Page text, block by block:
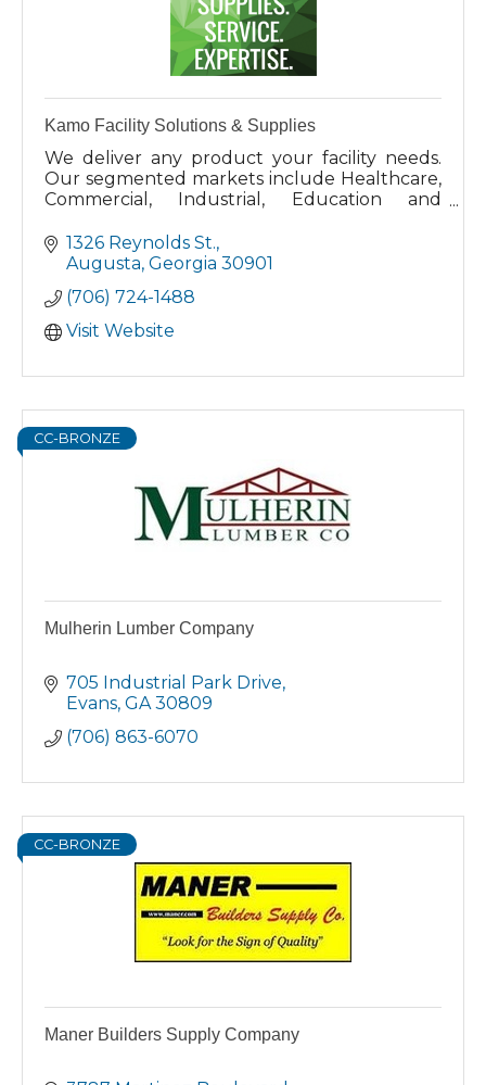
Kamo Facility Solutions & Supplies
We deliver any product your facility needs.
Our segmented markets include Healthcare,
Commercial, Industrial, Education and
your facility clean and healthy!
1326 Reynolds St.
Augusta Georgia 30901
(706) 724-1488
Visit Website
CC-BRONZE
Mulherin Lumber Company
705 Industrial Park Drive
Evans GA 30809
(706) 863-6070
CC-BRONZE
Maner Builders Supply Company